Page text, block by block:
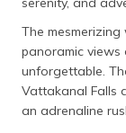
The
panoramic views
unforgettable.
Vattakanal Falls
an adrenaline